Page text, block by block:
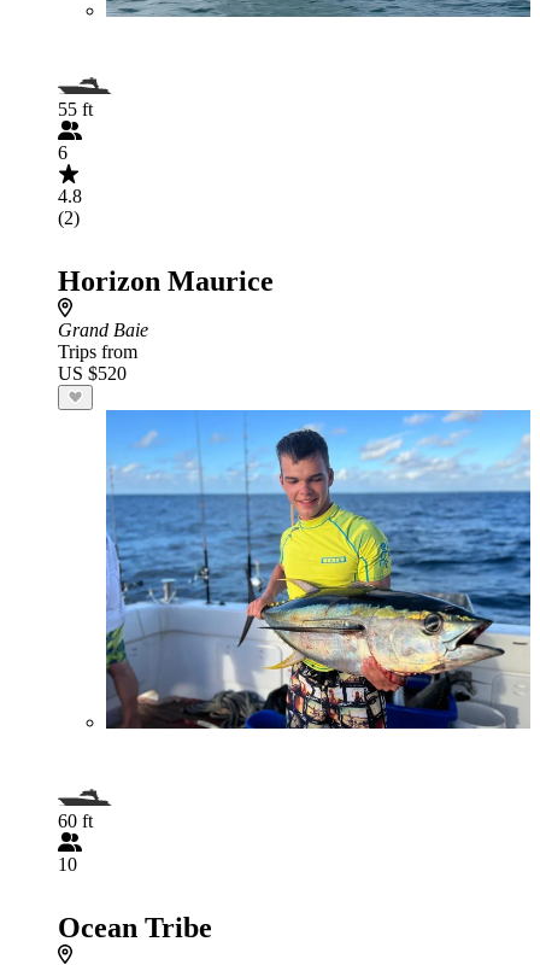
55 ft
6
4.8
(2)
Horizon Maurice
Grand Baie
Trips from
US $520
60 ft
10
Ocean Tribe